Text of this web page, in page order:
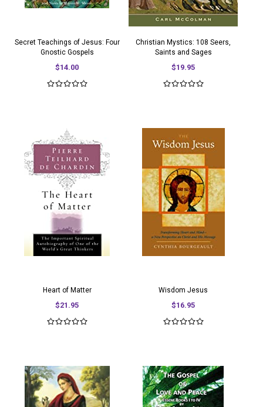
Secret Teachings of Jesus: Four
Gnostic Gospels
$14.00
Christian Mystics: 108 Seers,
Saints and Sages
$19.95
Heart of Matter
$21.95
Wisdom Jesus
$16.95